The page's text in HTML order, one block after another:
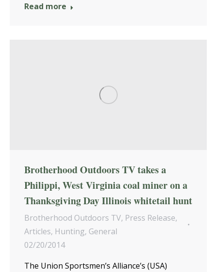
Read more
Brotherhood Outdoors TV takes a
Philippi, West Virginia coal miner on a
Thanksgiving Day Illinois whitetail hunt
Brotherhood Outdoors TV, Press Release,
Articles, Hunting, General
02/20/2014
The Union Sportsmen’s Alliance’s (USA)